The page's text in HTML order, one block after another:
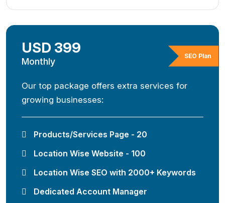
SEO Plan
USD 399
Monthly
Our top package offers extra services for
growing businesses:
Products/Services Page - 20
Location Wise Website - 100
Location Wise SEO with 2000+ Keywords
Dedicated Account Manager